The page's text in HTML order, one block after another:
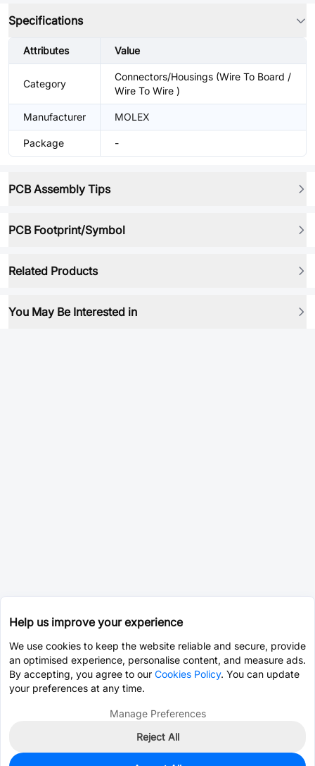
Specifications
Attributes Value
Category
Connectors/Housings (Wire To Board /
Wire To Wire )
Manufacturer MOLEX
Package -
PCB Assembly Tips
PCB Footprint/Symbol
Related Products
You May Be Interested in
Help us improve your experience
We use cookies to keep the website reliable and secure, provide
an optimised experience, personalise content, and measure ads.
By accepting, you agree to our Cookies Policy. You can update
your preferences at any time.
Manage Preferences
Reject All